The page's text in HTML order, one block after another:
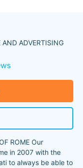
AND ADVERTISING
ROME Our
in 2007 with the
to always be able to